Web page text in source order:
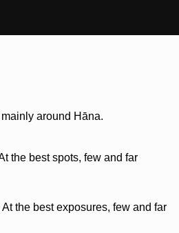
around Hāna.
the best spots, few and far
the best exposures, few and far